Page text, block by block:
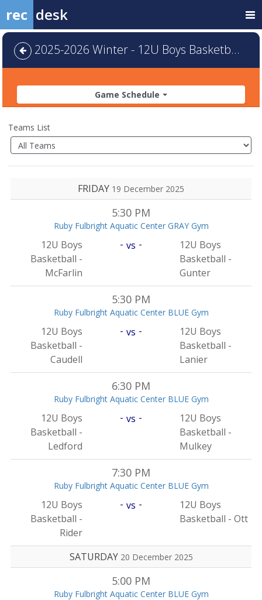
rec desk
2025-2026 Winter - 12U Boys Basketball - Default
Game Schedule
Teams List
FRIDAY 19 December 2025
5:30 PM
Ruby Fulbright Aquatic Center GRAY Gym
12U Boys
Basketball -
McFarlin
- vs -
12U Boys
Basketball -
Gunter
5:30 PM
Ruby Fulbright Aquatic Center BLUE Gym
12U Boys
Basketball -
Caudell
- vs -
12U Boys
Basketball -
Lanier
6:30 PM
Ruby Fulbright Aquatic Center BLUE Gym
12U Boys
Basketball -
Ledford
- vs -
12U Boys
Basketball -
Mulkey
7:30 PM
Ruby Fulbright Aquatic Center BLUE Gym
12U Boys
Basketball -
Rider
- vs -
12U Boys
Basketball - Ott
SATURDAY 20 December 2025
5:00 PM
Ruby Fulbright Aquatic Center BLUE Gym